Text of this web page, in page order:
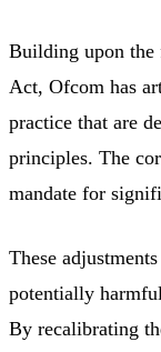
Building upon the
Act, Ofcom has
practice that are
principles. The
mandate for
These
potentially
By recalibrating